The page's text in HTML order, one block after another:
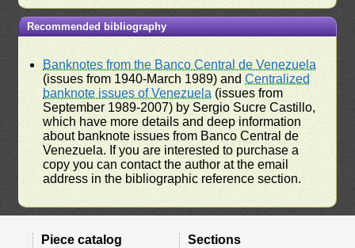
Recommended bibliography
Banknotes from the Banco Central de Venezuela
(issues from 1940-March 1989) andCentralized
banknote issues of Venezuela (issues from
September 1989-2007) by Sergio Sucre Castillo,
which have more details and deep information
about banknote issues from Banco Central de
Venezuela. If you are interested to purchase a
copy you can contact the author at the email
address in the bibliographic reference section.
Piece catalog
Sections